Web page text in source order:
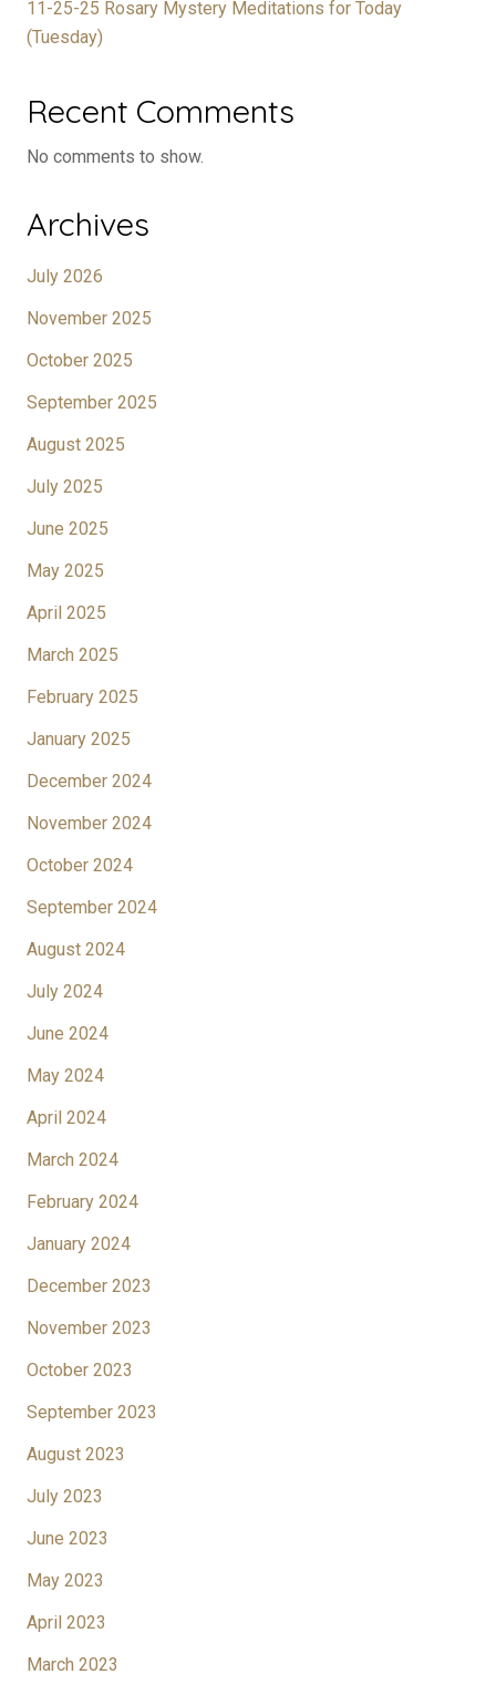
11-25-25 Rosary Mystery Meditations for Today
(Tuesday)
Recent Comments
No comments to show.
Archives
July 2026
November 2025
October 2025
September 2025
August 2025
July 2025
June 2025
May 2025
April 2025
March 2025
February 2025
January 2025
December 2024
November 2024
October 2024
September 2024
August 2024
July 2024
June 2024
May 2024
April 2024
March 2024
February 2024
January 2024
December 2023
November 2023
October 2023
September 2023
August 2023
July 2023
June 2023
May 2023
April 2023
March 2023